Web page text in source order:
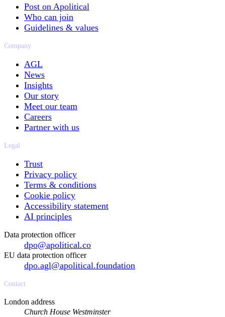
Post on Apolitical
Who can join
Guidelines & values
Company
AGL
News
Insights
Our story
Meet our team
Careers
Partner with us
Legal
Trust
Privacy policy
Terms & conditions
Cookie policy
Accessibility statement
AI principles
Data protection officer
dpo@apolitical.co
EU data protection officer
dpo.agl@apolitical.foundation
Contact
London address
Church House Westminster